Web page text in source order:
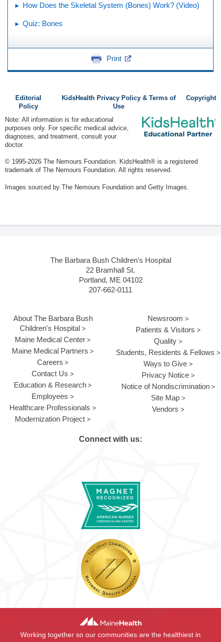
How Does the Skeletal System (Bones) Work? (Video)
Quiz: Bones
Print
Editorial
Policy
KidsHealth Privacy Policy & Terms of
Use
Copyright
Note: All information is for educational
purposes only. For specific medical advice,
diagnoses, and treatment, consult your
doctor.
© 1995-2026 The Nemours Foundation. KidsHealth® is a registered
trademark of The Nemours Foundation. All rights reserved.
Images sourced by The Nemours Foundation and Getty Images.
The Barbara Bush Children's Hospital
22 Bramhall St.
Portland, ME 04102
207-662-0111
About The Barbara Bush
Children's Hospital
Maine Medical Center
Maine Medical Partners
Careers
Contact Us
Education & Research
Employees
Healthcare Professionals
Modernization Project
Newsroom
Patients & Visitors
Quality
Students, Residents & Fellows
Ways to Give
Privacy Notice
Notice of Nondiscrimination
Site Map
Vendors
Connect with us:
Working together so our communities are the healthiest in